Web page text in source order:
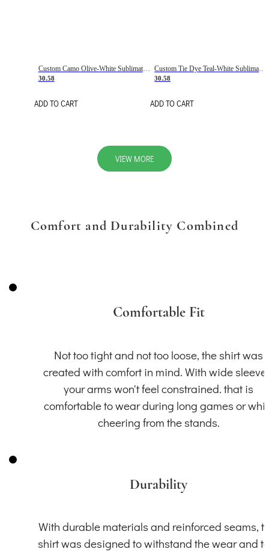
Custom Camo Olive-White Sublimation Salute To Service Soccer Uniform Jersey
30.58
ADD TO CART
30.58
ADD TO CART
VIEW MORE
Comfort and Durability Combined
Comfortable Fit
Not too tight and not too loose, the shirt was
created with comfort in mind. With wide
your arms won't feel constrained. that is
comfortable to wear during long games or
cheering from the stands.
Durability
With durable materials and reinforced seams,
shirt was designed to withstand the wear and